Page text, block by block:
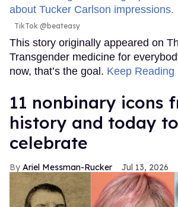
TikTok @beateasy
This story originally appeared on
Transgender medicine for
now, that’s the goal. Keep
11 nonbinary icons
history and today to
celebrate
Ariel Messman-Rucker Jul 13, 2026